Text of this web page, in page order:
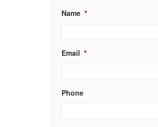
Name *
Email *
Phone